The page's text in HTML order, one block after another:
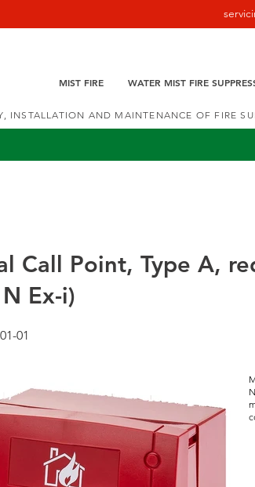
MIST FIRE WATER MIST FIRE
Call Point, Type A,
Ex-i)
01
INSTALLATION AND MAINTENANCE OF FIRE